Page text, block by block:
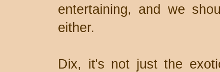
entertaining, and we
either.
Dix, it's not just the